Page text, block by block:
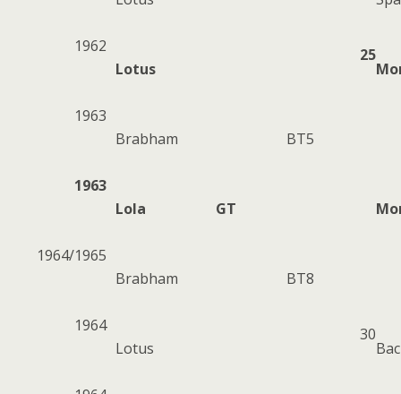
1962
Lotus
25
1963
Brabham
BT5
1963
Lola
GT
1964/1965
Brabham
BT8
1964
Lotus
30